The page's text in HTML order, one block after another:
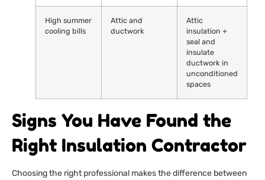
High summer
cooling bills
Attic and
ductwork
Attic
insulation +
seal and
insulate
ductwork in
unconditioned
spaces
Signs You Have Found the
Right Insulation Contractor
Choosing the right professional makes the difference between